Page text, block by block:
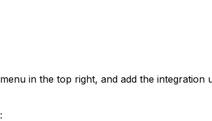
menu in the top right, and add the integration
: